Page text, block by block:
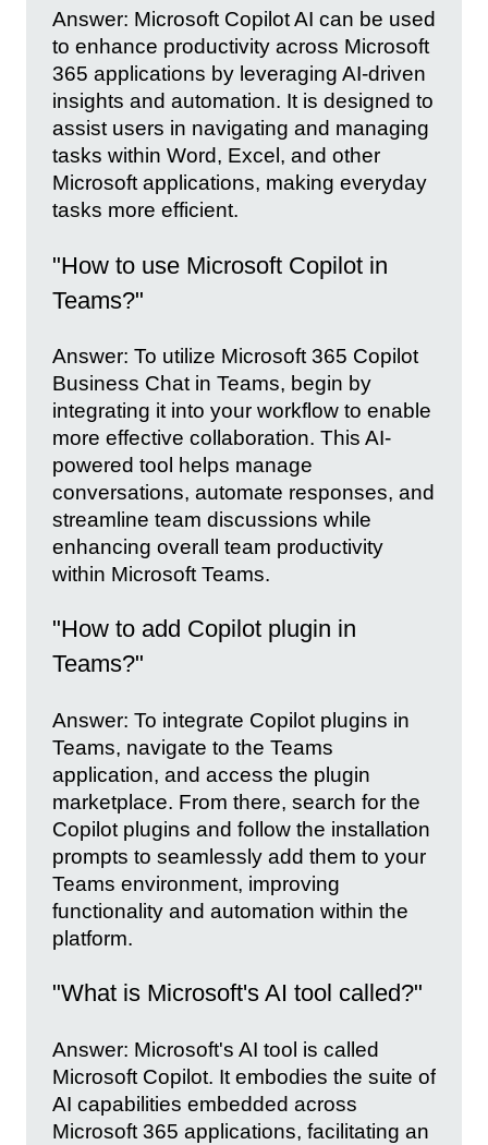
Answer: Microsoft Copilot AI can be used
to enhance productivity across Microsoft
365 applications by leveraging AI-driven
insights and automation. It is designed to
assist users in navigating and managing
tasks within Word, Excel, and other
Microsoft applications, making everyday
tasks more efficient.
"How to use Microsoft Copilot in
Teams?"
Answer: To utilize Microsoft 365 Copilot
Business Chat in Teams, begin by
integrating it into your workflow to enable
more effective collaboration. This AI-
powered tool helps manage
conversations, automate responses, and
streamline team discussions while
enhancing overall team productivity
within Microsoft Teams.
"How to add Copilot plugin in
Teams?"
Answer: To integrate Copilot plugins in
Teams, navigate to the Teams
application, and access the plugin
marketplace. From there, search for the
Copilot plugins and follow the installation
prompts to seamlessly add them to your
Teams environment, improving
functionality and automation within the
platform.
"What is Microsoft's AI tool called?"
Answer: Microsoft's AI tool is called
Microsoft Copilot. It embodies the suite of
AI capabilities embedded across
Microsoft 365 applications, facilitating an